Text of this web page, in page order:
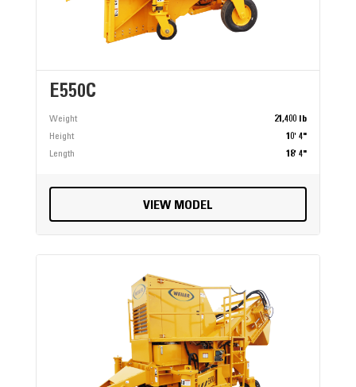
E550C
Weight
21,400 lb
Height
10' 4"
Length
18' 4"
VIEW MODEL